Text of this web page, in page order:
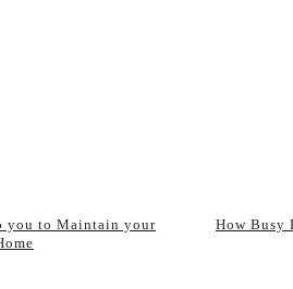
you to Maintain your
How Busy